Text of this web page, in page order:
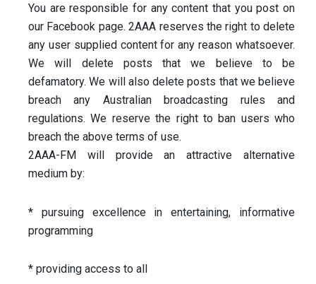
You are responsible for any content that you post on
our Facebook page. 2AAA reserves the right to delete
any user supplied content for any reason whatsoever.
We will delete posts that we believe to be
defamatory. We will also delete posts that we believe
breach any Australian broadcasting rules and
regulations. We reserve the right to ban users who
breach the above terms of use.
2AAA-FM will provide an attractive alternative
medium by:
* pursuing excellence in entertaining, informative
programming
* providing access to all